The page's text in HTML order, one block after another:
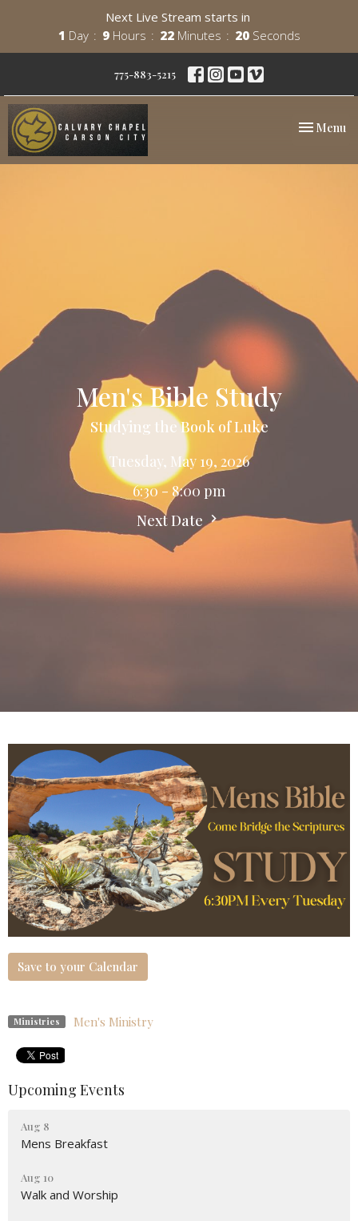
Next Live Stream starts in
1 Day 9 Hours 22 Minutes 20 Seconds
775-883-5215
Toggle
Menu
Men's Bible Study
Studying the Book of Luke
Tuesday, May 19, 2026
6:30 - 8:00 pm
Next Date
Save to your Calendar
Ministries Men's Ministry
Upcoming Events
Aug 8
Mens Breakfast
Aug 10
Walk and Worship